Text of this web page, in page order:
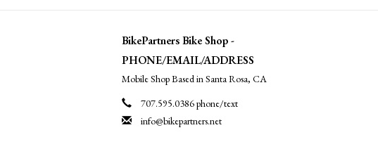
BikePartners Bike Shop -
PHONE/EMAIL/ADDRESS
Mobile Shop Based in Santa Rosa, CA
707.595.0386 phone/text
info@bikepartners.net